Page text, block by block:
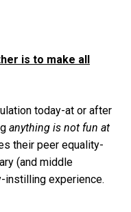
is to make all
today-at or after
anything is not fun at
their peer equality-
(and middle
instilling experience.